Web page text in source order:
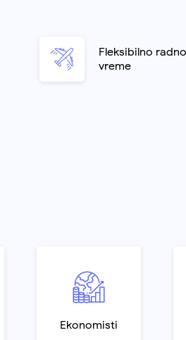
Fleksibilno radno
vreme
Ekonomisti